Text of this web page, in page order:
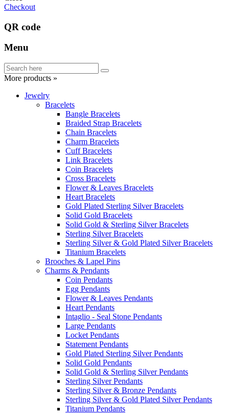
Checkout
QR code
Menu
More products »
Jewelry
Bracelets
Bangle Bracelets
Braided Strap Bracelets
Chain Bracelets
Charm Bracelets
Cuff Bracelets
Link Bracelets
Coin Bracelets
Cross Bracelets
Flower & Leaves Bracelets
Heart Bracelets
Gold Plated Sterling Silver Bracelets
Solid Gold Bracelets
Solid Gold & Sterling Silver Bracelets
Sterling Silver Bracelets
Sterling Silver & Gold Plated Silver Bracelets
Titanium Bracelets
Brooches & Lapel Pins
Charms & Pendants
Coin Pendants
Egg Pendants
Flower & Leaves Pendants
Heart Pendants
Intaglio - Seal Stone Pendants
Large Pendants
Locket Pendants
Statement Pendants
Gold Plated Sterling Silver Pendants
Solid Gold Pendants
Solid Gold & Sterling Silver Pendants
Sterling Silver Pendants
Sterling Silver & Bronze Pendants
Sterling Silver & Gold Plated Silver Pendants
Titanium Pendants